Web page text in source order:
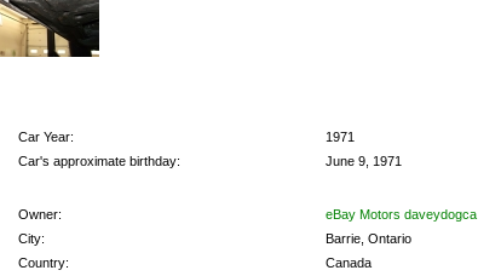
Car Year:
1971
Car's approximate birthday:
June 9, 1971
Owner:
eBay Motors daveydogca
City:
Barrie, Ontario
Country:
Canada